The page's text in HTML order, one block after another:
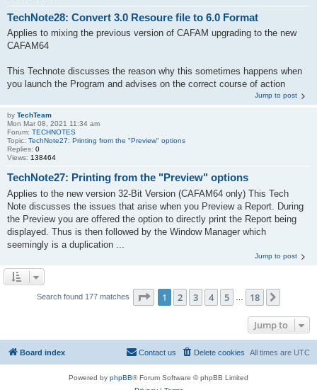
TechNote28: Convert 3.0 Resoure file to 6.0 Format
Applies to mixing the previous version of CAFAM upgrading to the new
CAFAM64
This Technote discusses the reason why this sometimes happens when
you launch the Program and advises on the correct course of action
Jump to post
by TechTeam
Mon Mar 08, 2021 11:34 am
Forum: TECHNOTES
Topic: TechNote27: Printing from the "Preview" options
Replies: 0
Views: 138464
TechNote27: Printing from the "Preview" options
Applies to the new version 32-Bit Version (CAFAM64 only) This Tech
Note discusses the issues that arise when you Preview a Report. During
the Preview you are offered the option to directly print the Report being
displayed. Thus is then followed by the Window Manager which
seemingly is a duplication ...
Jump to post
Search found 177 matches Page 1of 18
1 2 3 4 5 18
Jump to
Board index All times are UTC
Delete cookies
Contact us
Powered by phpBB® Forum Software © phpBB Limited